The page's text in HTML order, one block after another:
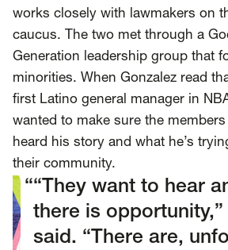
Raben
Together for a more humane, just,
© 2026Raben ·Privacy Policy
works closely with lawmakers on
caucus. The two met through a
Generation leadership group that
minorities. When Gonzalez read
first Latino general manager in
wanted to make sure the
heard his story and what he’s
their community.
“They want to hear
there is opportunity,”
said. “There are,